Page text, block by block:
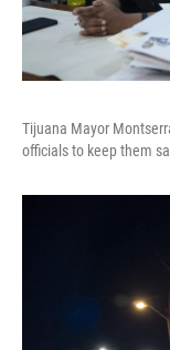
Tijuana Mayor
officials to keep them